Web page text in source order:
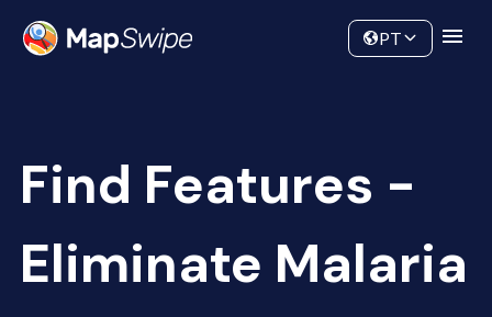
Community
PT
Find Features -
Eliminate Malaria